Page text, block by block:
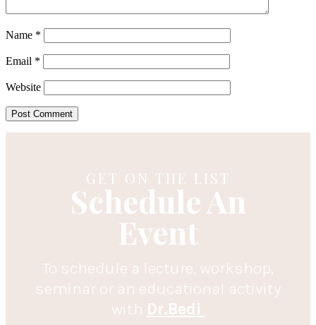
Name *
Email *
Website
GET ON THE LIST
Schedule An
Event
To schedule a lecture, workshop,
seminar or an educational activity
with Dr.Bedi